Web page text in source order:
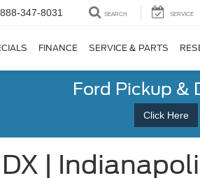
888-347-8031 SEARCH SERVICE
FINANCE SERVICE & PARTS
Ford Pickup &
Click Here
|